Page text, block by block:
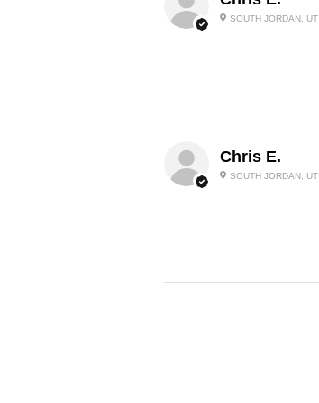
SOUTH JORDAN, UT
Chris E.
SOUTH JORDAN, UT